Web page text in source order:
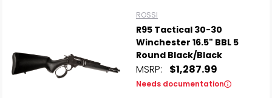
ROSSI
R95 Tactical 30-30
Winchester 16.5" BBL 5
Round Black/Black
MSRP: $1,287.99
Needs documentation